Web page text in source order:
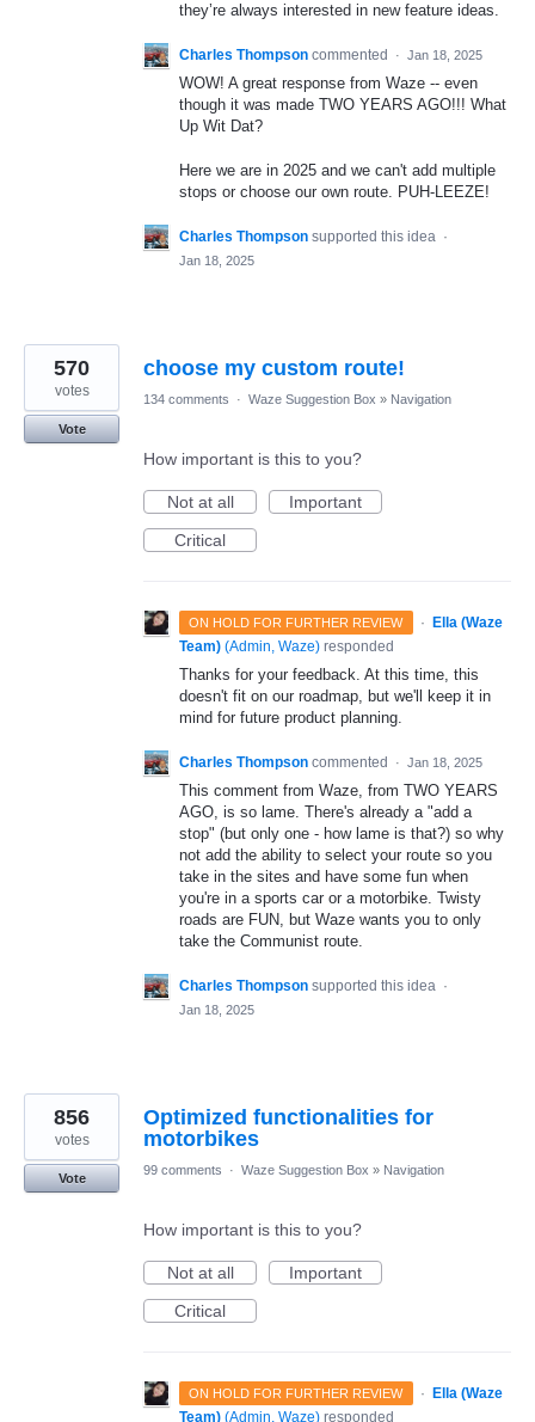
they’re always interested in new feature ideas.
Charles Thompson commented · Jan 18, 2025
WOW! A great response from Waze -- even
though it was made TWO YEARS AGO!!! What
Up Wit Dat?
Here we are in 2025 and we can't add multiple
stops or choose our own route. PUH-LEEZE!
Charles Thompson supported this idea ·
Jan 18, 2025
choose my custom route!
570
votes
Vote
134 comments · Waze Suggestion Box » Navigation
How important is this to you?
Not at all
Important
Critical
ON HOLD FOR FURTHER REVIEW · Ella (Waze
Team) (Admin, Waze) responded
Thanks for your feedback. At this time, this
doesn't fit on our roadmap, but we'll keep it in
mind for future product planning.
Charles Thompson commented · Jan 18, 2025
This comment from Waze, from TWO YEARS
AGO, is so lame. There's already a "add a
stop" (but only one - how lame is that?) so why
not add the ability to select your route so you
take in the sites and have some fun when
you're in a sports car or a motorbike. Twisty
roads are FUN, but Waze wants you to only
take the Communist route.
Charles Thompson supported this idea ·
Jan 18, 2025
Optimized functionalities for
motorbikes
856
votes
Vote
99 comments · Waze Suggestion Box » Navigation
How important is this to you?
Not at all
Important
Critical
ON HOLD FOR FURTHER REVIEW ·
Ella (Waze
Team) (Admin, Waze) responded